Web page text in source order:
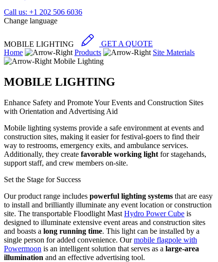
Call us: +1 202 506 6036
Change language
MOBILE LIGHTING
GET A QUOTE
Home
Products
Site Materials
Mobile Lighting
MOBILE LIGHTING
Enhance Safety and Promote Your Events and Construction Sites
with Orientation and Advertising Aid
Mobile lighting systems provide a safe environment at events and
construction sites, making it easier for festival-goers to find their
way to restrooms, emergency exits, and ambulance services.
Additionally, they create favorable working light for stagehands,
support staff, and crew members on-site.
Set the Stage for Success
Our product range includes powerful lighting systems that are easy
to install and brilliantly illuminate any event location or construction
site. The transportable Floodlight Mast Hydro Power Cube is
designed to illuminate extensive event areas and construction sites
and boasts a long running time. This light can be installed by a
single person for added convenience. Ourmobile flagpole with
Powermoon is an intelligent solution that serves as a large-area
illumination and an effective advertising tool.